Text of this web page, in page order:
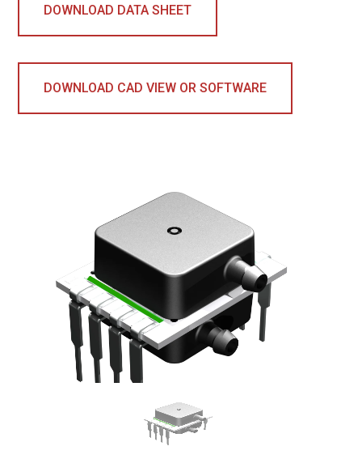
DOWNLOAD DATA SHEET
DOWNLOAD CAD VIEW OR SOFTWARE